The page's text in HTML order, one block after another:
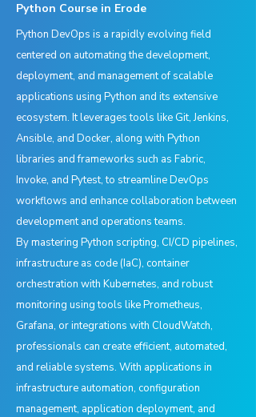
Python Course in Erode
Python DevOps is a rapidly evolving field
centered on automating the development,
deployment, and management of scalable
applications using Python and its extensive
ecosystem. It leverages tools like Git, Jenkins,
Ansible, and Docker, along with Python
libraries and frameworks such as Fabric,
Invoke, and Pytest, to streamline DevOps
workflows and enhance collaboration between
development and operations teams.
By mastering Python scripting, CI/CD pipelines,
infrastructure as code (IaC), container
orchestration with Kubernetes, and robust
monitoring using tools like Prometheus,
Grafana, or integrations with CloudWatch,
professionals can create efficient, automated,
and reliable systems. With applications in
infrastructure automation, configuration
management, application deployment, and